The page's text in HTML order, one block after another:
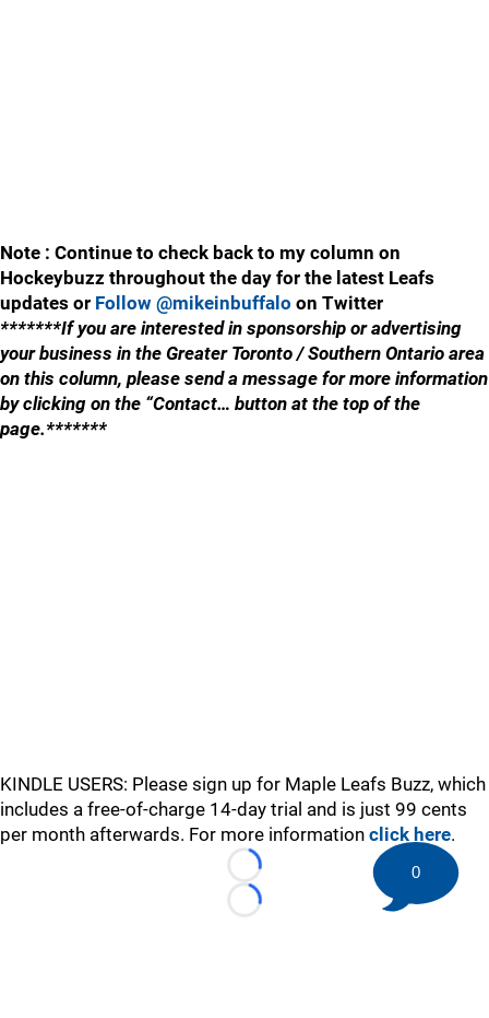
Note : Continue to check back to my column on
Hockeybuzz throughout the day for the latest Leafs
updates or Follow @mikeinbuffalo on Twitter
*******If you are interested in sponsorship or advertising
your business in the Greater Toronto / Southern Ontario area
on this column, please send a message for more information
by clicking on the “Contact… button at the top of the
page.*******
KINDLE USERS: Please sign up for Maple Leafs Buzz, which
includes a free-of-charge 14-day trial and is just 99 cents
per month afterwards. For more information click here.
Loading...
Loading...
0